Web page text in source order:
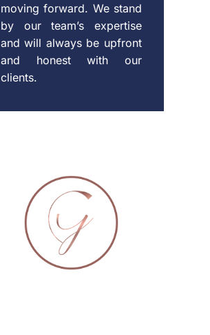
moving forward. We stand
by our team’s expertise
and will always be upfront
and honest with our
clients.